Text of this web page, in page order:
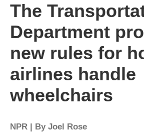
The
Department
new rules for
airlines handle
wheelchairs
NPR | By Joel Rose